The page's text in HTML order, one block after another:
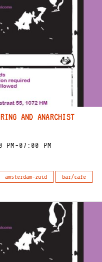
AND ANARCHIST
07:00 PM
amsterdam-zuid
bar/cafe